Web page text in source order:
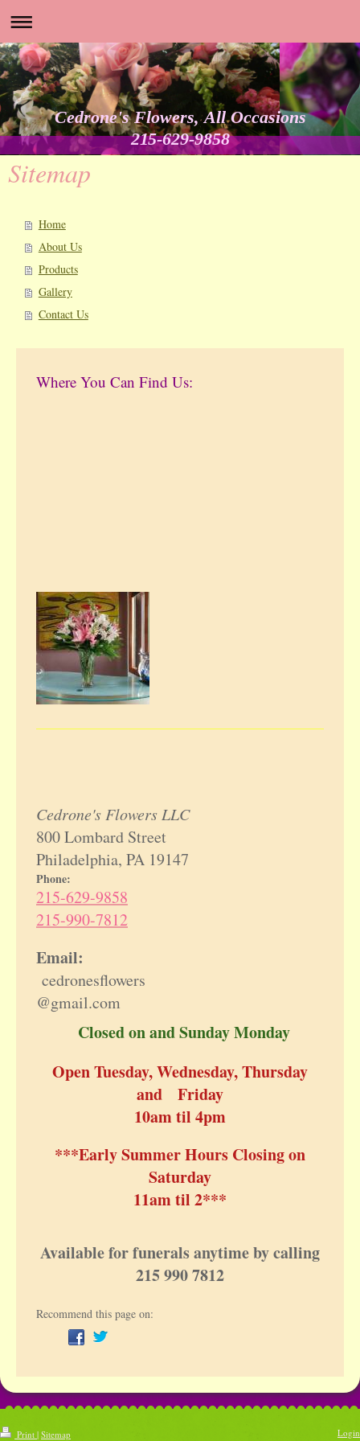
Cedrone's Flowers, All Occasions
215-629-9858
Sitemap
Home
About Us
Products
Gallery
Contact Us
Where You Can Find Us:
Cedrone's Flowers LLC
800 Lombard Street
Philadelphia, PA 19147
Phone:
215-629-9858
215-990-7812
Email:
cedronesflowers
@gmail.com
Closed on and Sunday Monday
Open Tuesday, Wednesday, Thursday
and Friday
10am til 4pm
***Early Summer Hours Closing on
Saturday
11am til 2***
Available for funerals anytime by calling
215 990 7812
Recommend this page on:
Print | Sitemap
Login